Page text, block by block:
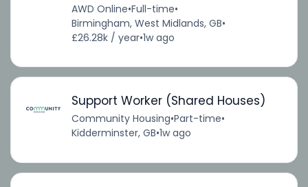
AWD Online•Full-time•
Birmingham, West Midlands, GB•
£26.28k / year•1w ago
Support Worker (Shared Houses)
Community Housing•Part-time•
Kidderminster, GB•1w ago